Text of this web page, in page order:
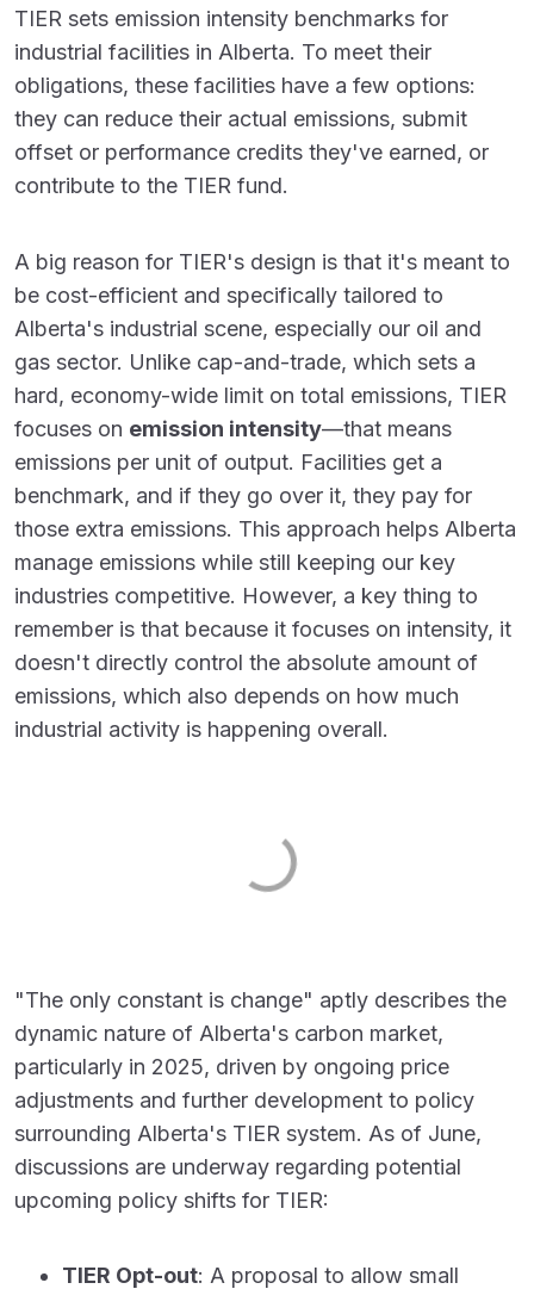
TIER sets emission intensity benchmarks for
industrial facilities in Alberta. To meet their
obligations, these facilities have a few options:
they can reduce their actual emissions, submit
offset or performance credits they've earned, or
contribute to the TIER fund.
A big reason for TIER's design is that it's meant to
be cost-efficient and specifically tailored to
Alberta's industrial scene, especially our oil and
gas sector. Unlike cap-and-trade, which sets a
hard, economy-wide limit on total emissions, TIER
focuses on emission intensity—that means
emissions per unit of output. Facilities get a
benchmark, and if they go over it, they pay for
those extra emissions. This approach helps Alberta
manage emissions while still keeping our key
industries competitive. However, a key thing to
remember is that because it focuses on intensity, it
doesn't directly control the absolute amount of
emissions, which also depends on how much
industrial activity is happening overall.
"The only constant is change" aptly describes the
dynamic nature of Alberta's carbon market,
particularly in 2025, driven by ongoing price
adjustments and further development to policy
surrounding Alberta's TIER system. As of June,
discussions are underway regarding potential
upcoming policy shifts for TIER:
TIER Opt-out: A proposal to allow small